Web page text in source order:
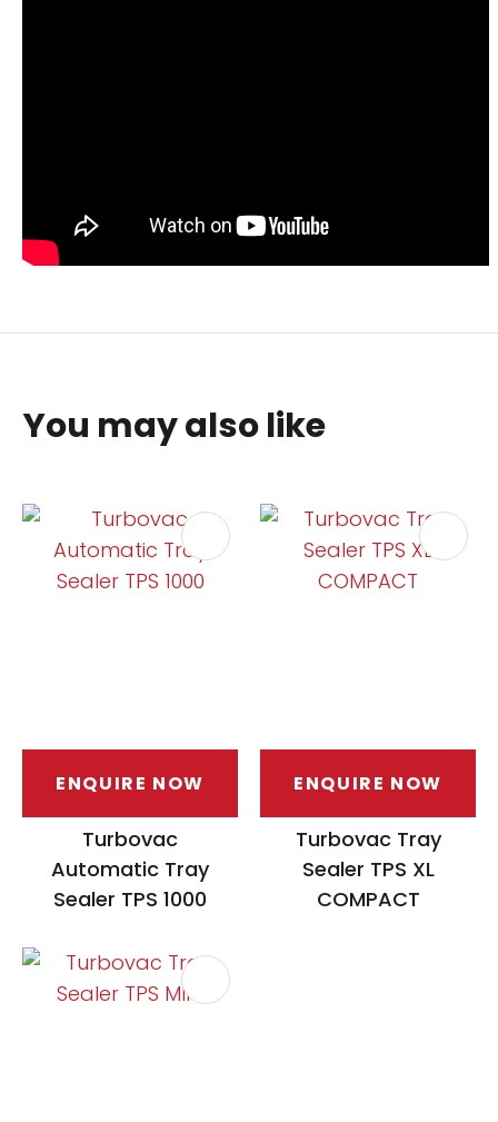
You may also like
ENQUIRE NOW
Turbovac
Automatic Tray
Sealer TPS 1000
ENQUIRE NOW
Turbovac Tray
Sealer TPS XL
COMPACT